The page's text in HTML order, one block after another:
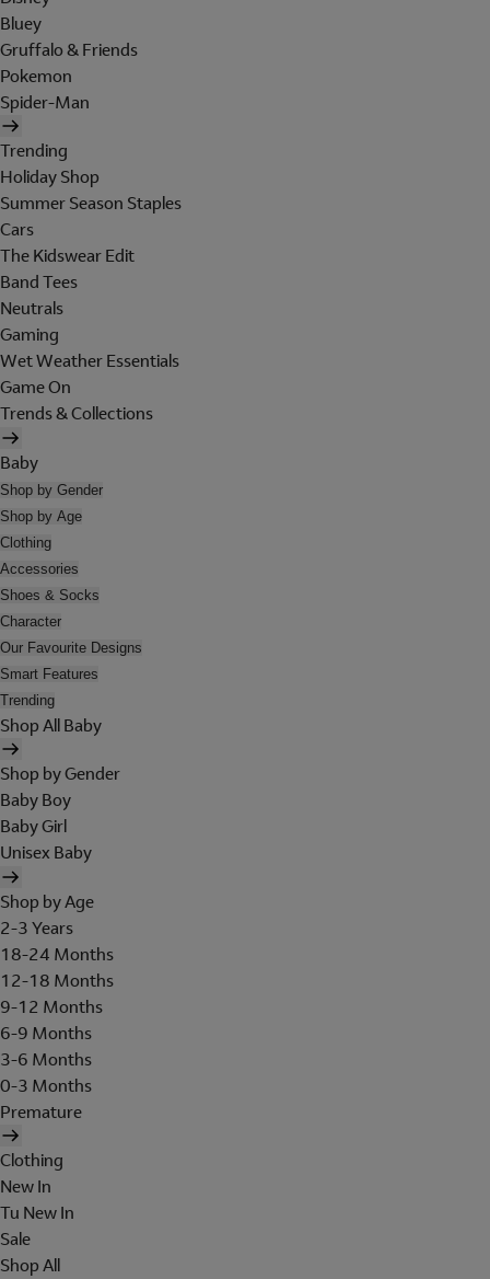
Bluey
Gruffalo & Friends
Pokemon
Spider-Man
Trending
Holiday Shop
Summer Season Staples
Cars
The Kidswear Edit
Band Tees
Neutrals
Gaming
Wet Weather Essentials
Game On
Trends & Collections
Baby
Shop by Gender
Shop by Age
Clothing
Accessories
Shoes & Socks
Character
Our Favourite Designs
Smart Features
Trending
Shop All Baby
Shop by Gender
Baby Boy
Baby Girl
Unisex Baby
Shop by Age
2-3 Years
18-24 Months
12-18 Months
9-12 Months
6-9 Months
3-6 Months
0-3 Months
Premature
Clothing
New In
Tu New In
Sale
Shop All